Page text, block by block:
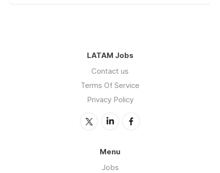
LATAM Jobs
Contact us
Terms Of Service
Privacy Policy
Menu
Jobs